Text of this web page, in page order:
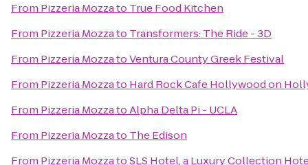
From Pizzeria Mozzato True Food Kitchen
From Pizzeria Mozzato Transformers: The Ride - 3D
From Pizzeria MozzatoVentura County Greek Festival
From Pizzeria Mozzato Hard Rock Cafe Hollywood on
From Pizzeria MozzatoAlpha Delta Pi - UCLA
From Pizzeria Mozzato The Edison
From Pizzeria MozzatoSLS Hotel, a Luxury Collection